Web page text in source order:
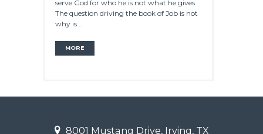
serve God for who he is not what he gives.
The question driving the book of Job is not
why is...
MORE
8001 Mustang Drive, Irving, TX